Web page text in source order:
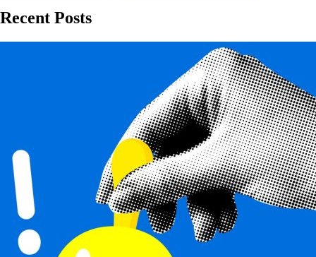
Recent Posts